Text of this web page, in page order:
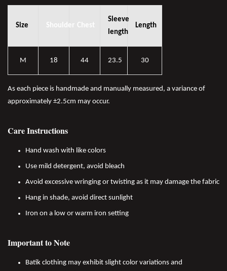
Size Shoulder Chest
Sleeve
length
Length
M 18 44 23.5 30
As each piece is handmade and manually measured, a variance of
approximately ±2.5cm may occur.
Care Instructions
Hand wash with like colors
Use mild detergent, avoid bleach
Avoid excessive wringing or twisting as it may damage the fabric
Hang in shade, avoid direct sunlight
Iron on a low or warm iron setting
Important to Note
Batik clothing may exhibit slight color variations and